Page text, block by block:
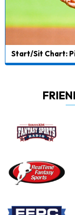
Start/Sit Chart: